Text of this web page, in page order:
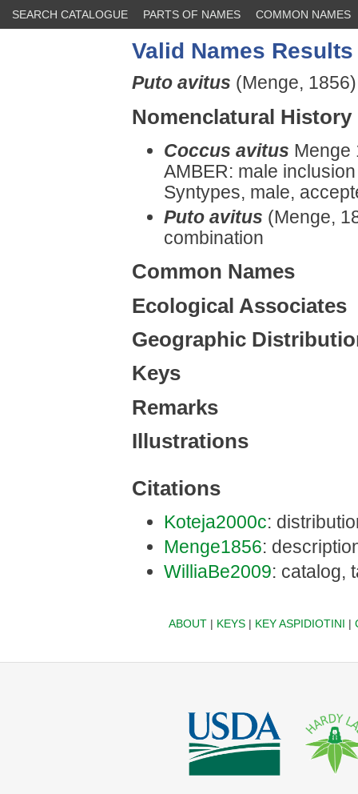
SEARCH CATALOGUE PARTS OF NAMES COMMON NAMES
Valid Names Results
Puto avitus (Menge,
Nomenclatural History
Coccus avitus Menge
AMBER: male
Syntypes, male,
Puto avitus (Menge,
combination
Common Names
Ecological Associates
Geographic
Keys
Remarks
Illustrations
Citations
Koteja2000c:
Menge1856:
WilliaBe2009: catalog,
ABOUT| KEYS| KEY ASPIDIOTINI |